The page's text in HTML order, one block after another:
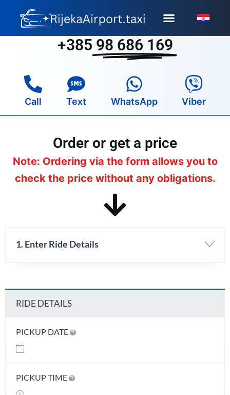
+385 98 686 169
Call Text WhatsApp Viber
Order or get a price
Note: Ordering via the form allows you to
check the price without any obligations.
1. Enter Ride Details
RIDE DETAILS
PICKUP DATE
PICKUP TIME